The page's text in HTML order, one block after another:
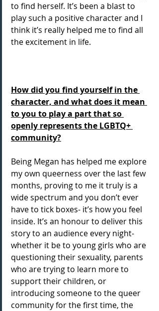
to find herself. It’s been a blast to
play such a positive character and I
think it’s really helped me to find all
the excitement in life.
How did you find yourself in the
character, and what does it mean
to you to play a part that so
openly represents the LGBTQ+
community?
Being Megan has helped me explore
my own queerness over the last few
months, proving to me it truly is a
wide spectrum and you don’t ever
have to tick boxes- it’s how you feel
inside. It’s an honour to deliver this
story to an audience every night-
whether it be to young girls who are
questioning their sexuality, parents
who are trying to learn more to
support their children, or
introducing someone to the queer
community for the first time, the